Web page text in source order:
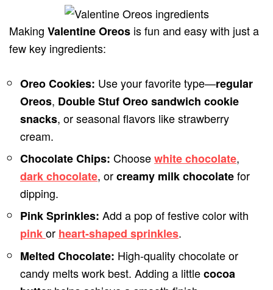
Making Valentine Oreos is fun and easy with just a
few key ingredients:
Oreo Cookies: Use your favorite type—regular
Oreos, Double Stuf Oreo sandwich cookie
snacks, or seasonal flavors like strawberry
cream.
Chocolate Chips: Choosewhite chocolate,
dark chocolate, orcreamy milk chocolatefor
dipping.
Pink Sprinkles: Add a pop of festive color with
pinkor heart-shaped sprinkles.
Melted Chocolate: High-quality chocolate or
candy melts work best. Adding a littlecocoa